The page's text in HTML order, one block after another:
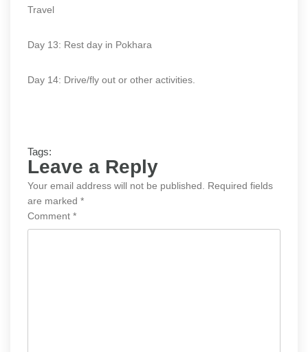
Travel
Day 13: Rest day in Pokhara
Day 14: Drive/fly out or other activities.
Tags:
Leave a Reply
Your email address will not be published.
Required fields
are marked *
Comment *